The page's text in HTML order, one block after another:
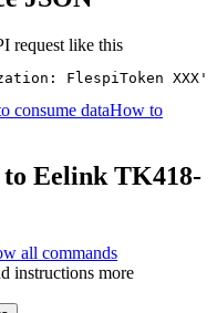
request like this
FlespiToken
consume dataHow to
to Eelink TK418-
all commands
instructions more